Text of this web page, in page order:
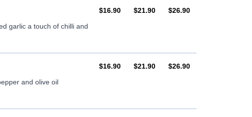
garlic a touch of chilli and
AUD
$16.90 AUD
$21.90 AUD
$26.90
and olive oil
AUD
$16.90 AUD
$21.90 AUD
$26.90